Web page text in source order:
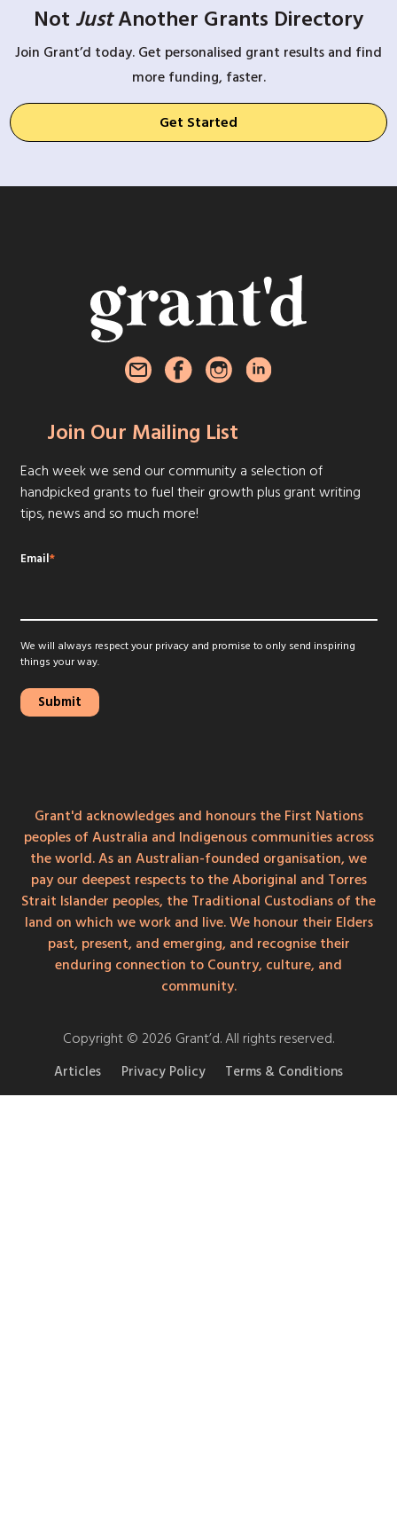
Not JustAnother Grants Directory
Join Grant’d today. Get personalised grant results and find
more funding, faster.
Get Started
Join Our Mailing List
Each week we send our community a selection of
handpicked grants to fuel their growth plus grant writing
tips, news and so much more!
Email*
We will always respect your privacy and promise to only send inspiring
things your way.
Grant'd acknowledges and honours the First Nations
peoples of Australia and Indigenous communities across
the world. As an Australian-founded organisation, we
pay our deepest respects to the Aboriginal and Torres
Strait Islander peoples, the Traditional Custodians of the
land on which we work and live. We honour their Elders
past, present, and emerging, and recognise their
enduring connection to Country, culture, and
community.
Copyright © 2026 Grant’d. All rights reserved.
Articles Privacy Policy Terms & Conditions